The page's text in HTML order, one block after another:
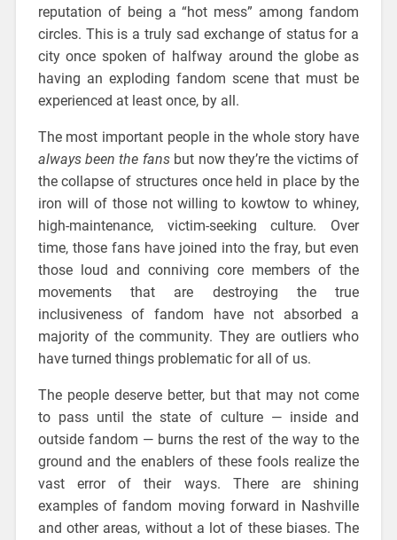
reputation of being a “hot mess” among fandom
circles. This is a truly sad exchange of status for a
city once spoken of halfway around the globe as
having an exploding fandom scene that must be
experienced at least once, by all.
The most important people in the whole story have
always been the fansbut now they’re the victims of
the collapse of structures once held in place by the
iron will of those not willing to kowtow to whiney,
high-maintenance, victim-seeking culture. Over
time, those fans have joined into the fray, but even
those loud and conniving core members of the
movements that are destroying the true
inclusiveness of fandom have not absorbed a
majority of the community. They are outliers who
have turned things problematic for all of us.
The people deserve better, but that may not come
to pass until the state of culture — inside and
outside fandom — burns the rest of the way to the
ground and the enablers of these fools realize the
vast error of their ways. There are shining
examples of fandom moving forward in Nashville
and other areas, without a lot of these biases. The